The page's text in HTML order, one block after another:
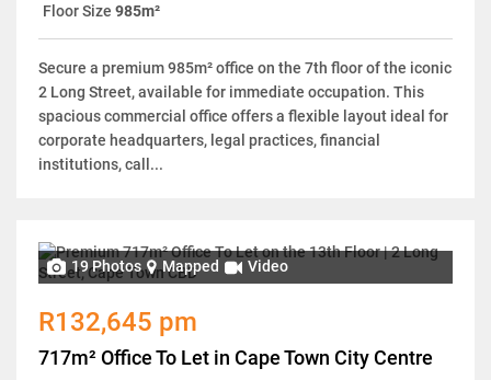
Floor Size 985m²
Secure a premium 985m² office on the 7th floor of the iconic
2 Long Street, available for immediate occupation. This
spacious commercial office offers a flexible layout ideal for
corporate headquarters, legal practices, financial
institutions, call...
19 Photos Mapped Video
R132,645 pm
717m² Office To Let in Cape Town City Centre